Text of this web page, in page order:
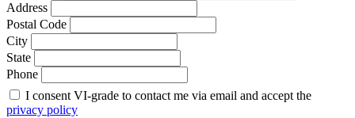
Address
Postal Code
City
State
Phone
I consent VI-grade to contact me via email and accept the
privacy policy